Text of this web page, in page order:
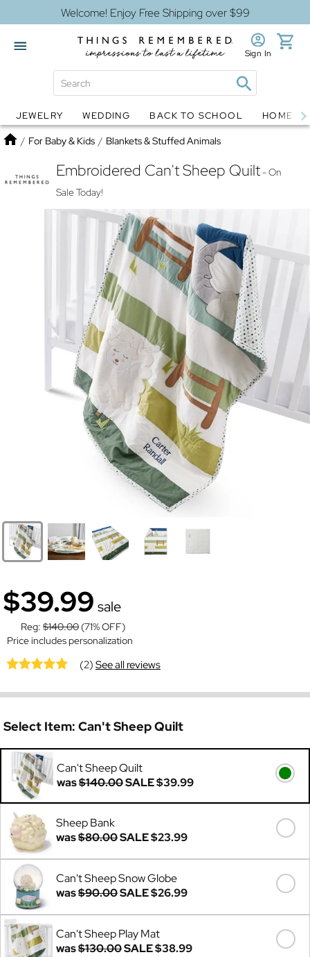
Welcome! Enjoy Free Shipping over $99
Globes Jewelry
Sign In
JEWELRY WEDDING BACK TO SCHOOL HOME
Home
/ For Baby & Kids / Blankets & Stuffed Animals
Embroidered Can't Sheep Quilt- On
Sale Today!
$39.99 sale
Reg: $140.00 (71% OFF)
Price includes personalization
(2)See all reviews
Select Item: Can't Sheep Quilt
Can't Sheep Quilt
was$140.00SALE$39.99
Sheep Bank
was$80.00SALE$23.99
Can't Sheep Snow Globe
was$90.00SALE$26.99
Can't Sheep Play Mat
was$130.00SALE$38.99